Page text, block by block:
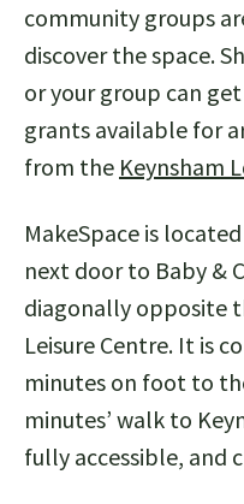
community groups
discover the space.
or your group can
grants available for
from the Keynsham
MakeSpace is
next door to Baby &
diagonally opposite
Leisure Centre. It is
minutes on foot to
minutes’ walk to
fully accessible, and